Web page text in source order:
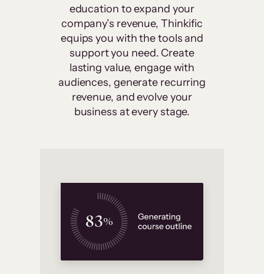
education to expand your
company’s revenue, Thinkific
equips you with the tools and
support you need. Create
lasting value, engage with
audiences, generate recurring
revenue, and evolve your
business at every stage.